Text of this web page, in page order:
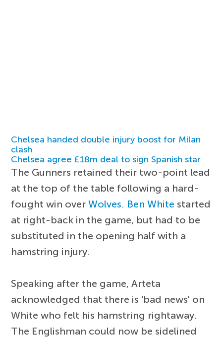
Chelsea handed double injury boost for Milan
clash
Chelsea agree £18m deal to sign Spanish star
The Gunners retained their two-point lead
at the top of the table following a hard-
fought win overWolves. Ben White started
at right-back in the game, but had to be
substituted in the opening half with a
hamstring injury.
Speaking after the game, Arteta
acknowledged that there is 'bad news' on
White who felt his hamstring rightaway.
The Englishman could now be sidelined